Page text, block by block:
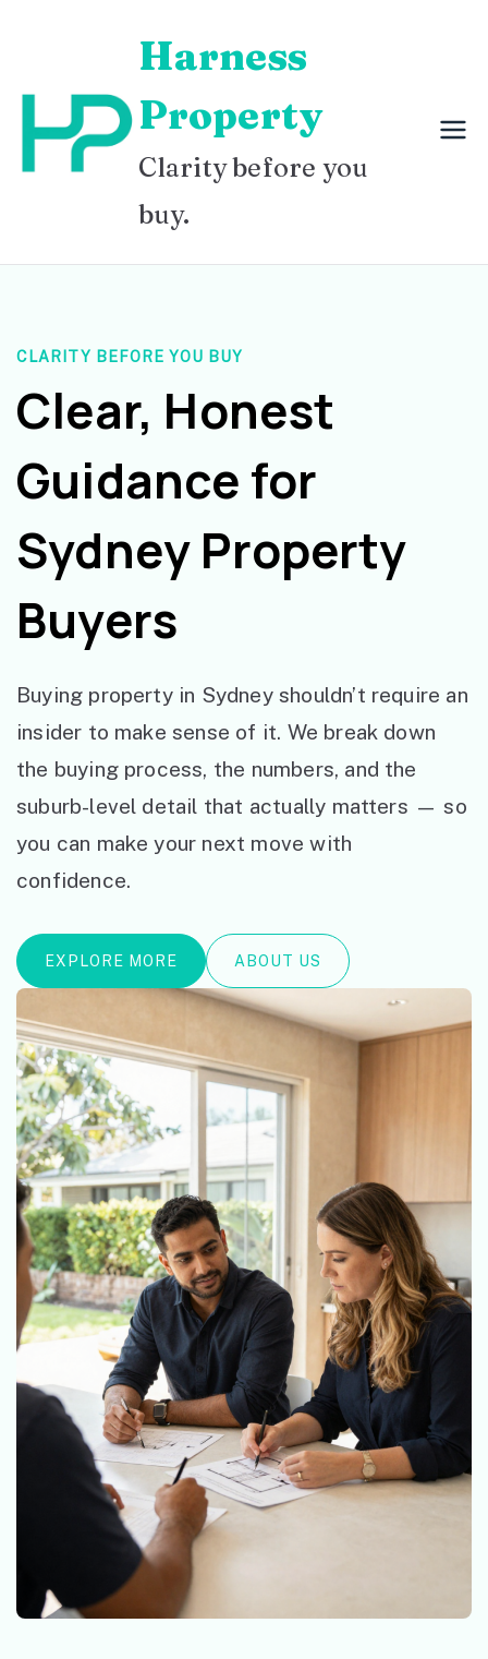
content
Harness
Property
Clarity before you
buy.
CLARITY BEFORE YOU BUY
Clear, Honest
Guidance for
Sydney Property
Buyers
Buying property in Sydney shouldn’t require an
insider to make sense of it. We break down
the buying process, the numbers, and the
suburb-level detail that actually matters — so
you can make your next move with
confidence.
EXPLORE MORE ABOUT US